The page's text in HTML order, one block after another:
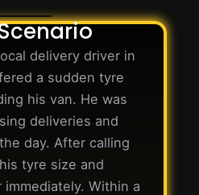
delivery driver in
a sudden tyre
his van. He was
deliveries and
day. After calling
tyre size and
Within a